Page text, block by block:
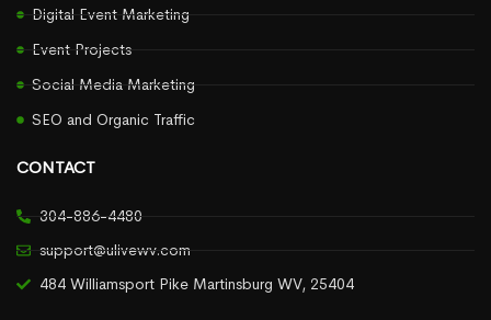
Digital Event Marketing
Event Projects
Social Media Marketing
SEO and Organic Traffic
CONTACT
304-886-4480
support@ulivewv.com
484 Williamsport Pike Martinsburg WV, 25404